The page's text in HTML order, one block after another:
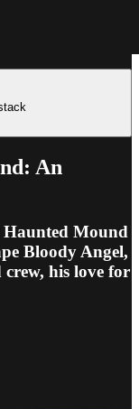
An
Mound
Bloody Angel,
his love for